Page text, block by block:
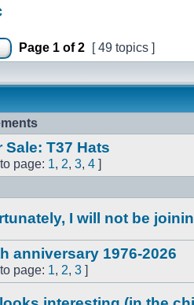
Page 1 of2 [ 49 topics ]
Sale: T37 Hats
page: 1, 2, 3, 4 ]
I will not be
anniversary 1976-2026
page: 1, 2, 3 ]